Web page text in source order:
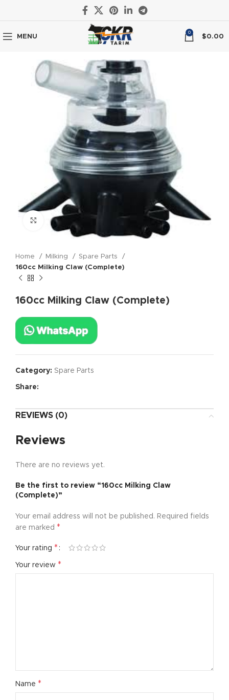
MENU
0
$0.00
Click to enlarge
Home Milking
Spare Parts
160cc Milking Claw (Complete)
160cc Milking Claw (Complete)
Category: Spare Parts
Share:
REVIEWS (0)
Reviews
There are no reviews yet.
Be the first to review “160cc Milking Claw
(Complete)”
Your email address will not be published. Required fields
are marked *
Your rating *
Your review *
Name *